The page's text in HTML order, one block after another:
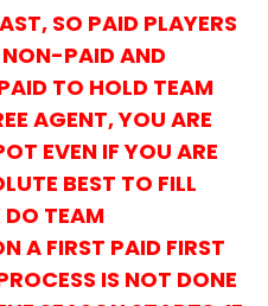
SO PAID PLAYERS
NON-PAID AND
TO HOLD TEAM
AGENT, YOU ARE
EVEN IF YOU ARE
BEST TO FILL
DO TEAM
A FIRST PAID FIRST
IS NOT DONE